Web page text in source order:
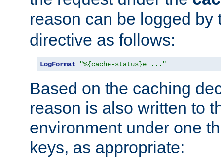
reason can be logged by
directive as follows:
LogFormat "%{cache-status}e ..."
Based on the caching
reason is also written to
environment under one
keys, as appropriate: